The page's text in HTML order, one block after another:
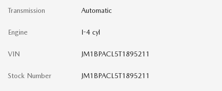
Transmission Automatic
Engine I-4 cyl
VIN JM1BPACL5T1895211
Stock Number JM1BPACL5T1895211